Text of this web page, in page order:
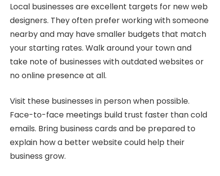
Local businesses are excellent targets for new web
designers. They often prefer working with someone
nearby and may have smaller budgets that match
your starting rates. Walk around your town and
take note of businesses with outdated websites or
no online presence at all.
Visit these businesses in person when possible.
Face-to-face meetings build trust faster than cold
emails. Bring business cards and be prepared to
explain how a better website could help their
business grow.